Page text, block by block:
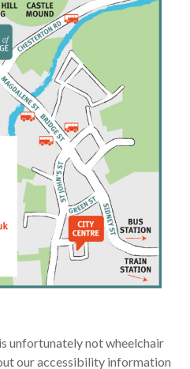
unfortunately not wheelchair
our accessibility information